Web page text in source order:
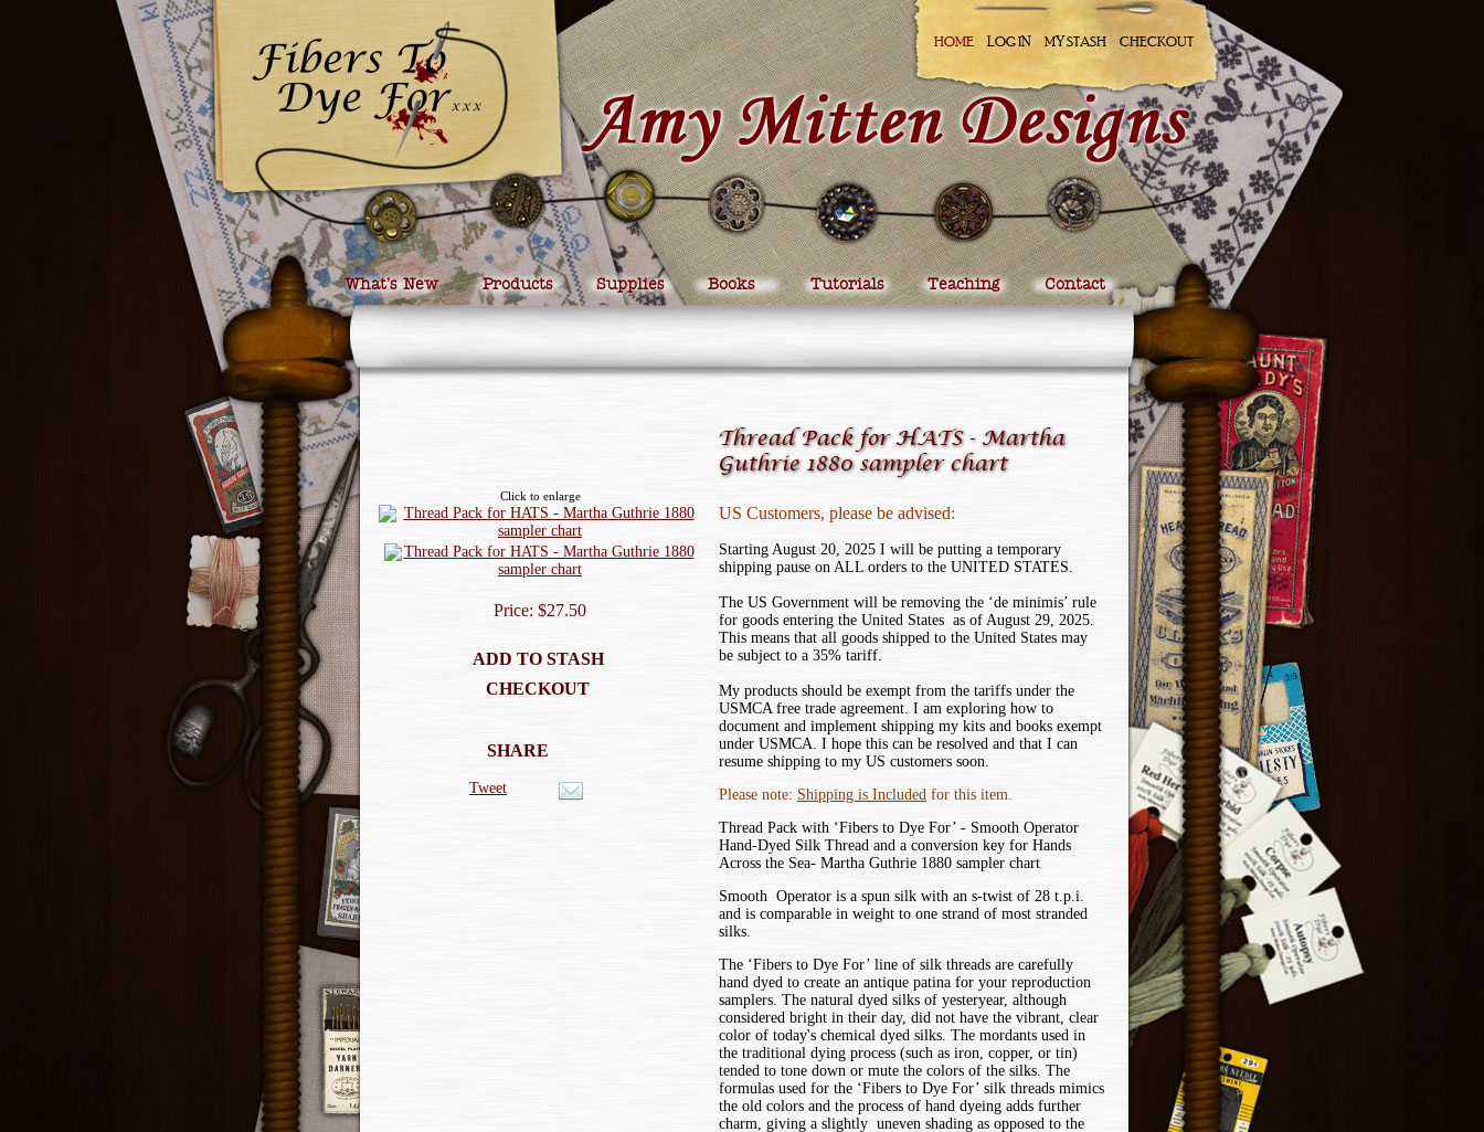
HOME LOG IN MY STASH CHECKOUT
What’s New Products Supplies Books Tutorials Teaching Contact
Thread Pack for HATS - Martha
Guthrie 1880 sampler chart
Click to enlarge
Price: $27.50
ADD TO STASH
CHECKOUT
SHARE
Tweet
US Customers, please be advised:
Starting August 20, 2025 I will be putting a temporary
shipping pause on ALL orders to the UNITED STATES.
The US Government will be removing the ‘de minimis’ rule
for goods entering the United States as of August 29, 2025.
This means that all goods shipped to the United States may
be subject to a 35% tariff.
My products should be exempt from the tariffs under the
USMCA free trade agreement. I am exploring how to
document and implement shipping my kits and books exempt
under USMCA. I hope this can be resolved and that I can
resume shipping to my US customers soon.
Please note: Shipping is Included for this item.
Thread Pack with ‘Fibers to Dye For’ - Smooth Operator
Hand-Dyed Silk Thread and a conversion key for Hands
Across the Sea- Martha Guthrie 1880 sampler chart
Smooth Operator is a spun silk with an s-twist of 28 t.p.i.
and is comparable in weight to one strand of most stranded
silks.
The ‘Fibers to Dye For’ line of silk threads are carefully
hand dyed to create an antique patina for your reproduction
samplers. The natural dyed silks of yesteryear, although
considered bright in their day, did not have the vibrant, clear
color of today's chemical dyed silks. The mordants used in
the traditional dying process (such as iron, copper, or tin)
tended to tone down or mute the colors of the silks. The
formulas used for the ‘Fibers to Dye For’ silk threads mimics
the old colors and the process of hand dyeing adds further
charm, giving a slightly uneven shading as opposed to the